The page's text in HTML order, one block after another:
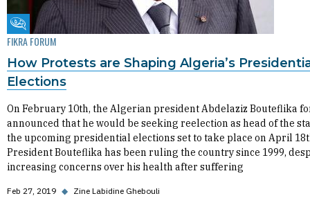
Fikra Forum
FIKRA FORUM
How Protests are Shaping Algeria’s
Elections
On February 10th, the Algerian president Abdelaziz Bouteflika
announced that he would be seeking reelection as head of the
the upcoming presidential elections set to take place on April
President Bouteflika has been ruling the country since 1999,
increasing concerns over his health after suffering
Feb 27, 2019 ◆ Zine Labidine Ghebouli